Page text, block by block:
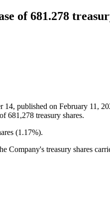
of 681.278
published on February 11,
681,278 treasury shares.
(1.17%).
Company's treasury shares